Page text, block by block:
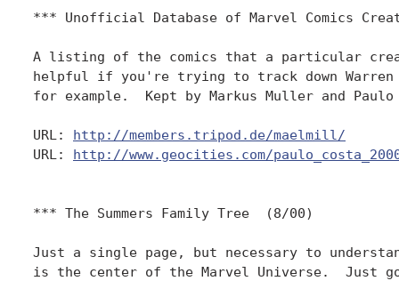
*** Unofficial Database of Marvel Comics
A listing of the comics that a particular
helpful if you're trying to track down
for example.  Kept by Markus Muller and Paulo
URL: http://members.tripod.de/maelmill/
URL: http://www.geocities.com/
*** The Summers Family Tree  (8/00)
Just a single page, but necessary to
is the center of the Marvel Universe.  Just